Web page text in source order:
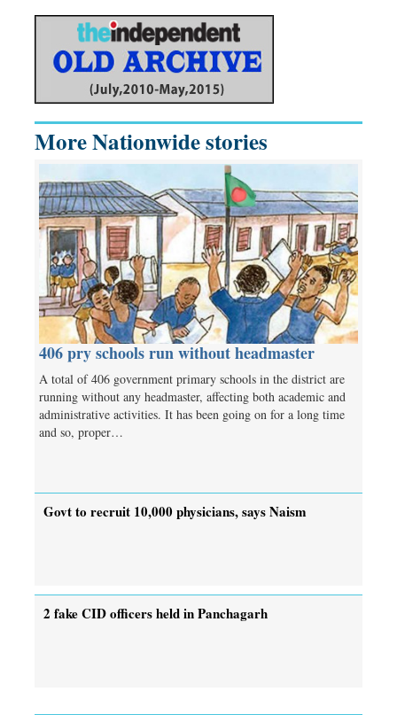
More Nationwide stories
406 pry schools run without headmaster
A total of 406 government primary schools in the district are
running without any headmaster, affecting both academic and
administrative activities. It has been going on for a long time
and so, proper…
Govt to recruit 10,000 physicians, says Naism
2 fake CID officers held in Panchagarh